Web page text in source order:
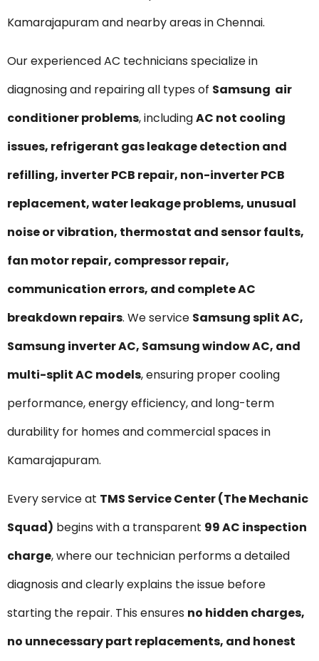
Kamarajapuram and nearby areas in Chennai.
Our experienced AC technicians specialize in
diagnosing and repairing all types of Samsung air
conditioner problems, includingAC not cooling
issues, refrigerant gas leakage detection and
refilling, inverter PCB repair, non-inverter PCB
replacement, water leakage problems, unusual
noise or vibration, thermostat and sensor faults,
fan motor repair, compressor repair,
communication errors, and complete AC
breakdown repairs. We service Samsung split AC,
Samsung inverter AC, Samsung window AC, and
multi-split AC models, ensuring proper cooling
performance, energy efficiency, and long-term
durability for homes and commercial spaces in
Kamarajapuram.
Every service at TMS Service Center (The Mechanic
Squad) begins with a transparent ₹99 AC inspection
charge, where our technician performs a detailed
diagnosis and clearly explains the issue before
starting the repair. This ensures no hidden charges,
no unnecessary part replacements, and honest